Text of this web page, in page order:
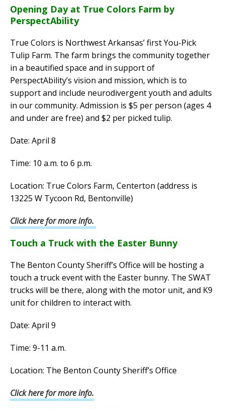
Opening Day at True Colors Farm by
PerspectAbility
True Colors is Northwest Arkansas’ first You-Pick
Tulip Farm. The farm brings the community together
in a beautified space and in support of
PerspectAbility’s vision and mission, which is to
support and include neurodivergent youth and adults
in our community. Admission is $5 per person (ages 4
and under are free) and $2 per picked tulip.
Date: April 8
Time: 10 a.m. to 6 p.m.
Location: True Colors Farm, Centerton (address is
13225 W Tycoon Rd, Bentonville)
Click here for more info.
Touch a Truck with the Easter Bunny
The Benton County Sheriff’s Office will be hosting a
touch a truck event with the Easter bunny. The SWAT
trucks will be there, along with the motor unit, and K9
unit for children to interact with.
Date: April 9
Time: 9-11 a.m.
Location: The Benton County Sheriff’s Office
Click here for more info.